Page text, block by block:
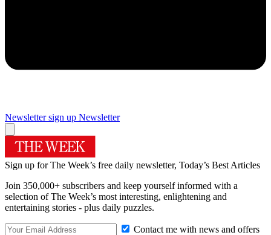
Newsletter sign up Newsletter
Sign up for The Week’s free daily newsletter, Today’s Best Articles
Join 350,000+ subscribers and keep yourself informed with a
selection of The Week’s most interesting, enlightening and
entertaining stories - plus daily puzzles.
Contact me with news and offers